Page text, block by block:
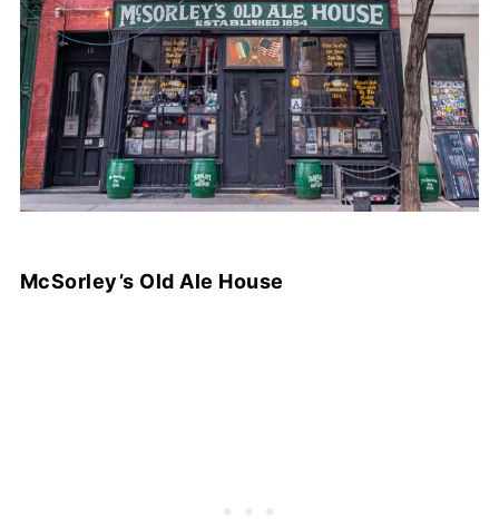
McSorley’s Old Ale House